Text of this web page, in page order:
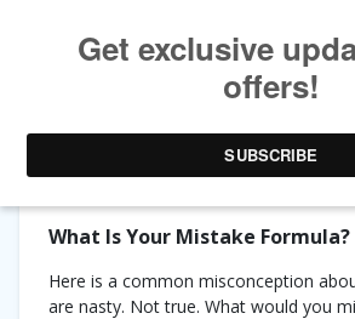
CATEGORY ARCHIVES:PRO
What Is Your Mistake Formula?
Here is a common misconception
are nasty. Not true. What would you